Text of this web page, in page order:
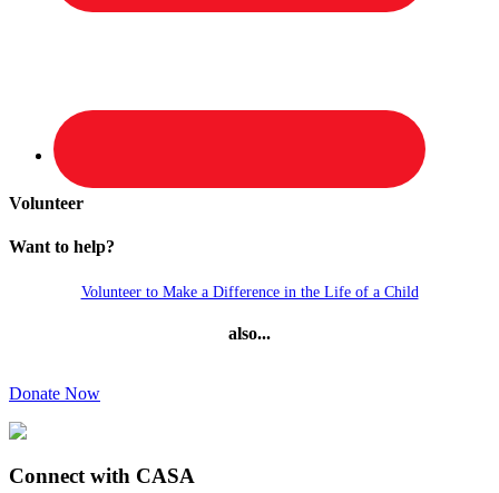
Volunteer
Want to help?
Volunteer to Make a Difference in the Life of a Child
also...
Donate Now
Connect with CASA